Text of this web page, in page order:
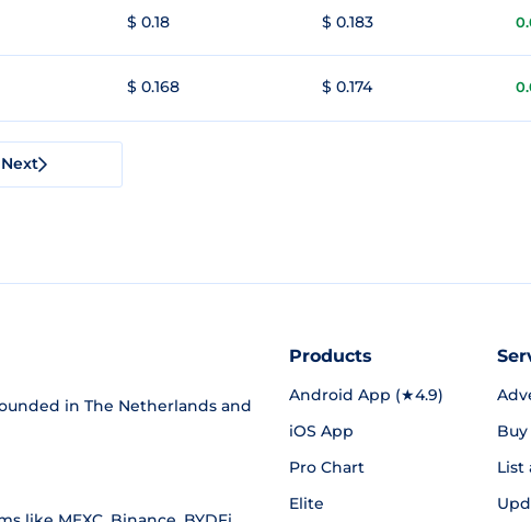
$ 0.18 $ 0.183
$ 0.168 $ 0.174
Next
in The Netherlands and
Products
Android App (★4.9)
iOS App
Pro Chart
Elite
List